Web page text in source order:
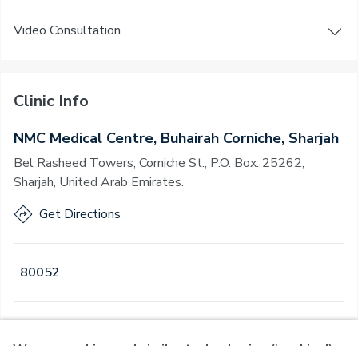
Video Consultation
Clinic Info
NMC Medical Centre, Buhairah Corniche, Sharjah
Bel Rasheed Towers, Corniche St., P.O. Box: 25262,
Sharjah, United Arab Emirates.
Get Directions
80052